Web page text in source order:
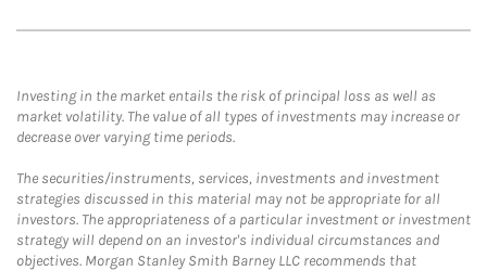
Investing in the market entails the risk of principal loss as well as
market volatility. The value of all types of investments may increase or
decrease over varying time periods.
The securities/instruments, services, investments and investment
strategies discussed in this material may not be appropriate for all
investors. The appropriateness of a particular investment or investment
strategy will depend on an investor's individual circumstances and
objectives. Morgan Stanley Smith Barney LLC recommends that